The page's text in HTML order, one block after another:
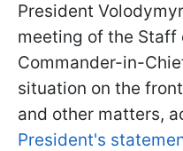
President
meeting of the Staff
Commander-in-
situation on the
and other matters,
President's